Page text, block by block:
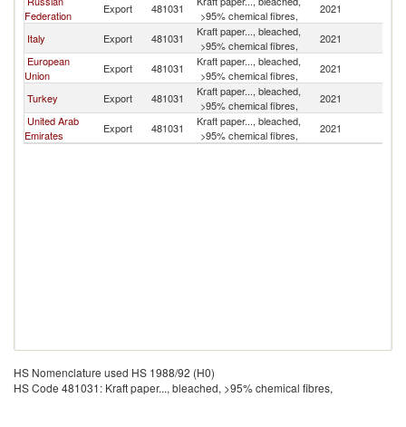
Federation
Export 481031
>95% chemical fibres,
2021
Italy Export 481031
Kraft paper..., bleached,
>95% chemical fibres,
2021
European
Union
Export 481031
Kraft paper..., bleached,
>95% chemical fibres,
2021
Turkey Export 481031
Kraft paper..., bleached,
>95% chemical fibres,
2021
United Arab
Emirates
Export 481031
Kraft paper..., bleached,
>95% chemical fibres,
2021
HS Nomenclature used HS 1988/92 (H0)
HS Code 481031: Kraft paper..., bleached, >95% chemical fibres,